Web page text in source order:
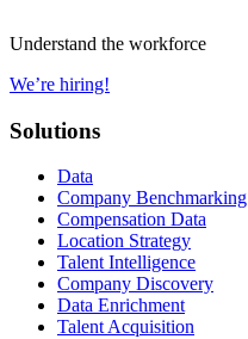
Understand the workforce
We’re hiring!
Solutions
Data
Company Benchmarking
Compensation Data
Location Strategy
Talent Intelligence
Company Discovery
Data Enrichment
Talent Acquisition